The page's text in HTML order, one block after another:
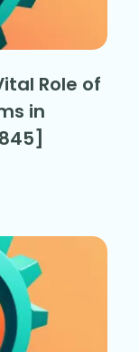
Role of
in